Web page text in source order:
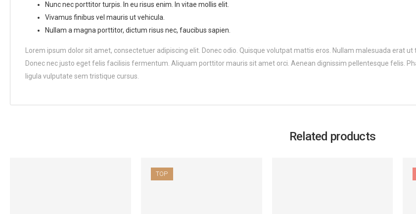
Nunc nec porttitor turpis. In eu risus enim. In vitae mollis elit.
Vivamus finibus vel mauris ut vehicula.
Nullam a magna porttitor, dictum risus nec, faucibus sapien.
Lorem ipsum dolor sit amet, consectetuer adipiscing elit. Donec odio. Quisque volutpat mattis eros. Nullam malesuada erat
Donec nec justo eget felis facilisis fermentum. Aliquam porttitor mauris sit amet orci. Aenean dignissim pellentesque felis.
ligula vulputate sem tristique cursus.
Related products
TOP